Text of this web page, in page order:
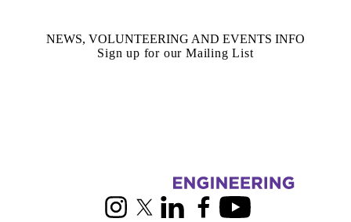
NEWS, VOLUNTEERING AND EVENTS INFO
Sign up for our Mailing List
Information about Women in Engineering
InstagramX (formerly Twitter)
LinkedInFacebookYoutube